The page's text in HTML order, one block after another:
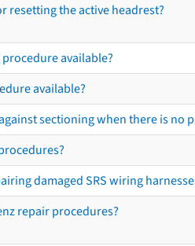
resetting the active headrest?
available?
available?
sectioning when there is no
damaged SRS wiring
repair procedures?